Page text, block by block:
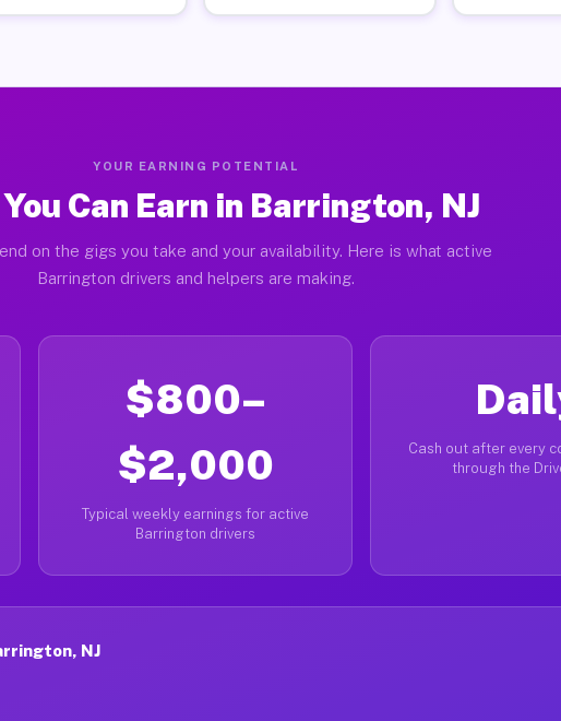
YOUR EARNING POTENTIAL
Can Earn in Barrington, NJ
on the gigs you take and your availability. Here is what active
Barrington drivers and helpers are making.
$800–
$2,000
Typical weekly earnings for active
Barrington drivers
Cash out after every
through the
NJ